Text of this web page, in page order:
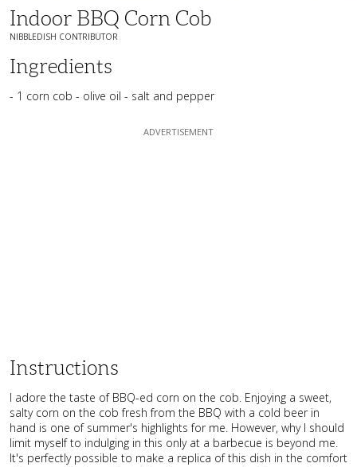
Indoor BBQ Corn Cob
NIBBLEDISH CONTRIBUTOR
Ingredients
- 1 corn cob - olive oil - salt and pepper
Instructions
I adore the taste of BBQ-ed corn on the cob. Enjoying a sweet,
salty corn on the cob fresh from the BBQ with a cold beer in
hand is one of summer's highlights for me. However, why I should
limit myself to indulging in this only at a barbecue is beyond me.
It's perfectly possible to make a replica of this dish in the comfort